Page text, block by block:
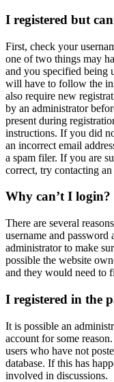
I registered but
First, check your
one of two things may
and you specified being
will have to follow the
also require new
by an administrator
present during
instructions. If you did
an incorrect email
a spam filer. If you are
correct, try contacting
Why can’t I login?
There are several
username and password
administrator to make
possible the website
and they would need to
I registered in the
It is possible an
account for some
users who have not
database. If this has
involved in discussions.